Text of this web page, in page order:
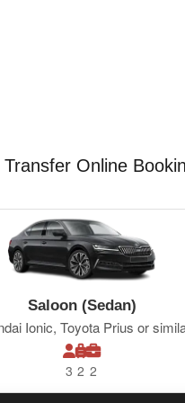
Online
Saloon (Sedan)
Ionic, Toyota Prius or
3 2 2